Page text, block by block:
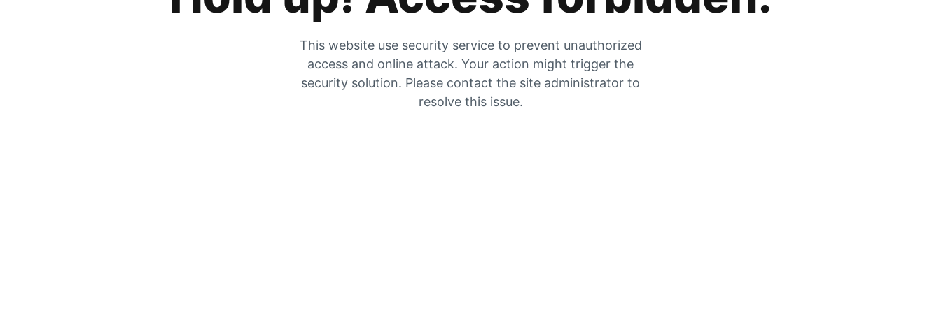
This website use security service to prevent unauthorized
access and online attack. Your action might trigger the
security solution. Please contact the site administrator to
resolve this issue.